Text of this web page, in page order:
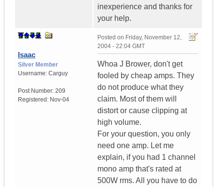
inexperience and thanks for
your help.
Isaac
Silver Member
Username: Carguy
Post Number: 209
Registered: Nov-04
Posted on Friday, November 12,
2004 - 22:04 GMT
Whoa J Brower, don't get
fooled by cheap amps. They
do not produce what they
claim. Most of them will
distort or cause clipping at
high volume.
For your question, you only
need one amp. Let me
explain, if you had 1 channel
mono amp that's rated at
500W rms. All you have to do